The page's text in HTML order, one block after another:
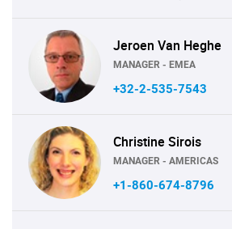
Jeroen Van Heghe
MANAGER - EMEA
+32-2-535-7543
Christine Sirois
MANAGER - AMERICAS
+1-860-674-8796